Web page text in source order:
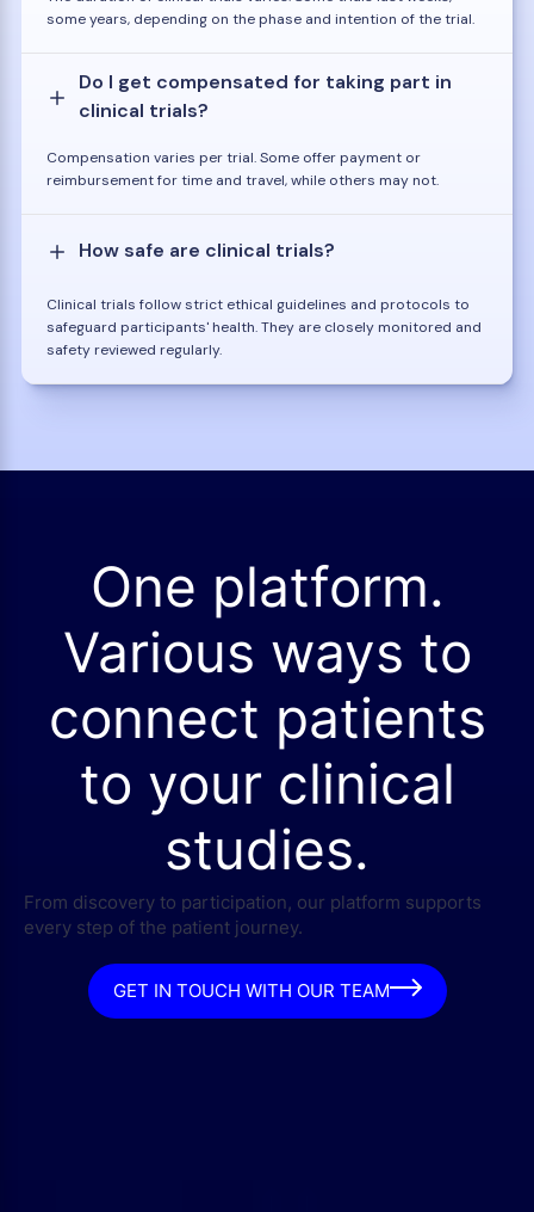
some years, depending on the phase and intention of the trial.
Do I get compensated for taking part in
clinical trials?
Compensation varies per trial. Some offer payment or
reimbursement for time and travel, while others may not.
How safe are clinical trials?
Clinical trials follow strict ethical guidelines and protocols to
safeguard participants' health. They are closely monitored and
safety reviewed regularly.
One platform.
Various ways to
connect patients
to your clinical
studies.
From discovery to participation, our platform supports
every step of the patient journey.
GET IN TOUCH WITH OUR TEAM